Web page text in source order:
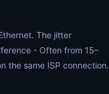
The jitter
- Often from 15–
the same ISP connection.